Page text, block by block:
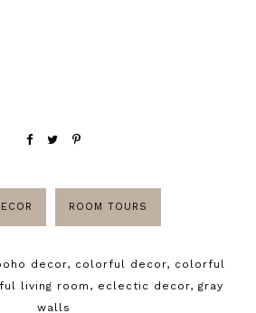
ROOM TOURS
decor, colorful decor, colorful
living room , eclectic decor, gray
walls